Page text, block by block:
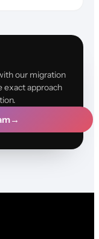
our migration
exact approach
→